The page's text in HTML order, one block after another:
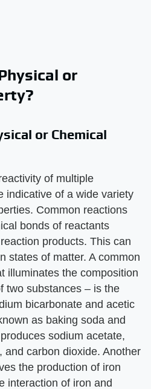
or
or Chemical
of multiple
indicative of a wide variety
Common reactions
bonds of reactants
products. This can
states of matter. A common
illuminates the composition
two substances – is the
bicarbonate and acetic
as baking soda and
sodium acetate,
and carbon dioxide. Another
the production of iron
interaction of iron and